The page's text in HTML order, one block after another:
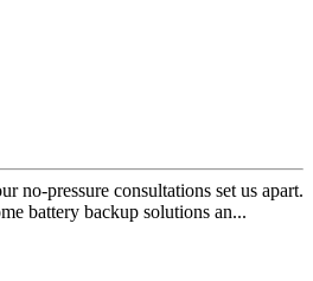
no-pressure consultations set us apart.
battery backup solutions an...